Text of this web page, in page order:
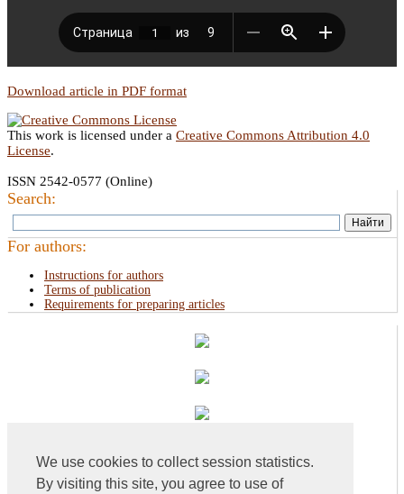
We use cookies to collect session statistics.
By visiting this site, you agree to use of
Download article in PDF format
This work is licensed under a Creative Commons Attribution 4.0
License.
ISSN 2542-0577 (Online)
Search:
For authors:
Instructions for authors
Terms of publication
Requirements for preparing articles